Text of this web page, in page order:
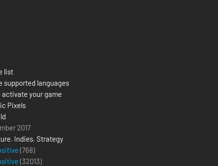
list
supported languages
activate your game
Pixels
2017
, Indies, Strategy
(768)
(32013)